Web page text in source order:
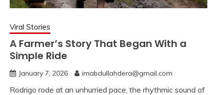
Viral Stories
A Farmer’s Story That Began With a
Simple Ride
January 7, 2026 imabdullahdera@gmail.com
Rodrigo rode at an unhurried pace, the rhythmic sound of